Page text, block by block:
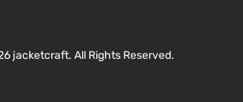
jacketcraft. All Rights Reserved.